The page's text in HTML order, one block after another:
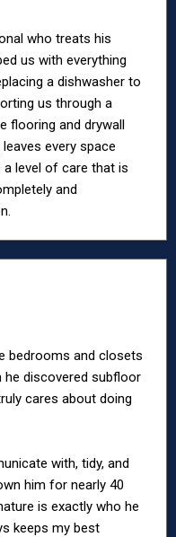
who treats his
us with everything
a dishwasher to
us through a
flooring and drywall
every space
a level of care that is
and
bedrooms and closets
he discovered subfloor
cares about doing
with, tidy, and
him for nearly 40
is exactly who he
keeps my best